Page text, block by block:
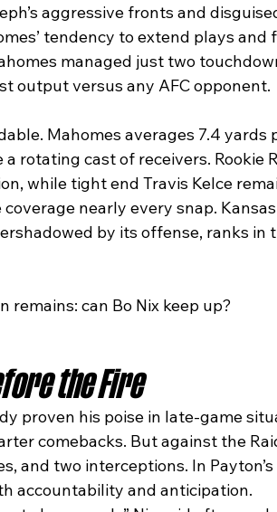
aggressive fronts and
tendency to extend plays and
managed just two
output versus any AFC opponent.
Mahomes averages 7.4 yards
rotating cast of receivers. Rookie
while tight end Travis Kelce
nearly every snap. Kansas
by its offense, ranks in
remains: can Bo Nix keep up?
the Fire
proven his poise in late-game
comebacks. But against the
and two interceptions. In
accountability and anticipation.